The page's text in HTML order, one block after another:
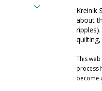
Kreinik
about
This
process
become